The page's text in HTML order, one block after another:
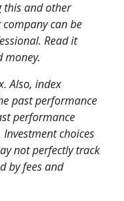
this and other
can be
Read it
money.
Also, index
past performance
performance
choices
not perfectly track
by fees and